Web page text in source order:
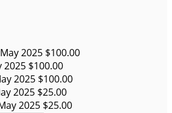
May 2025 $100.00
2025 $100.00
2025 $100.00
2025 $25.00
2025 $25.00